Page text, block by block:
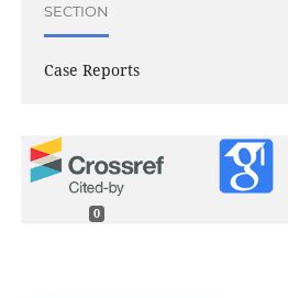
SECTION
Case Reports
0